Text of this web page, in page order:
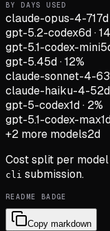
BY DAYS USED
claude-opus-4-717d
gpt-5.2-codex6d·14
gpt-5.1-codex-mini
gpt-5.45d·12%
claude-sonnet-4-6
claude-haiku-4-52d
gpt-5-codex1d· 2%
gpt-5.1-codex-max
+2 more models2d
Cost split per
cli submission.
README BADGE
Copy markdown